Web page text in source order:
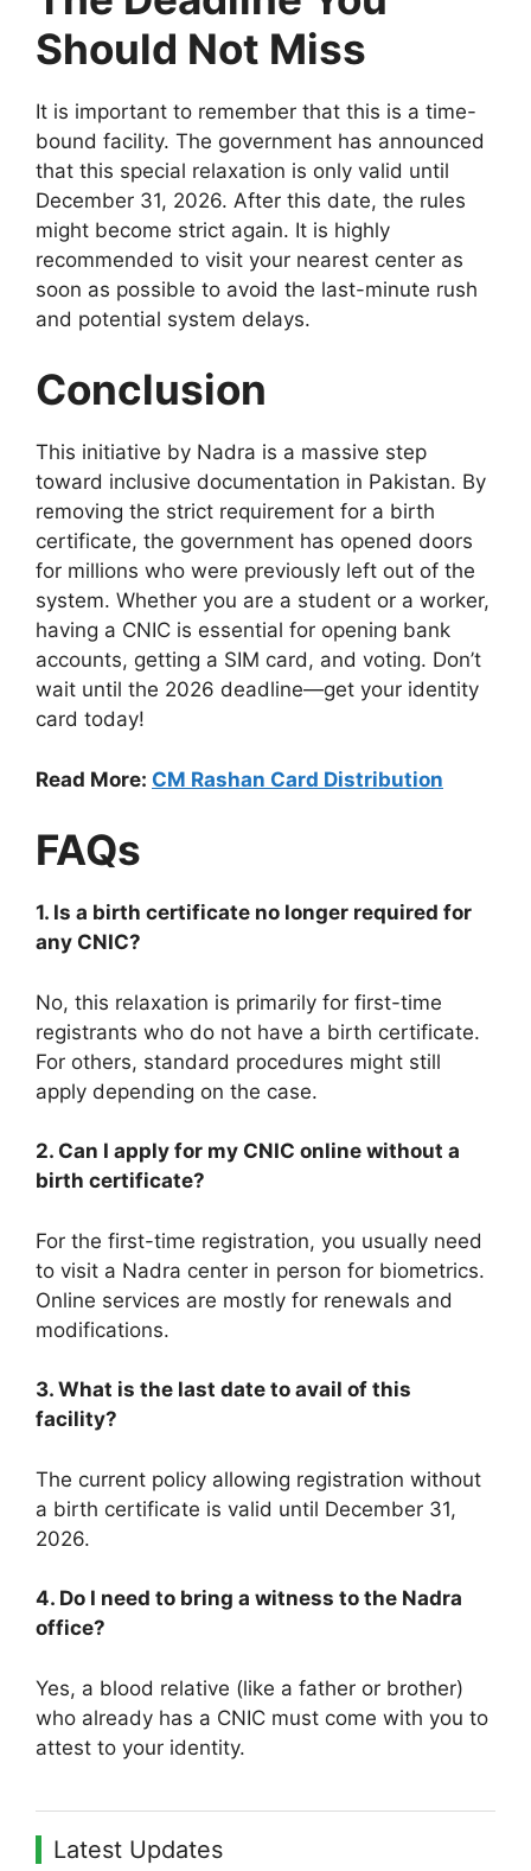
Should Not Miss
It is important to remember that this is a time-
bound facility. The government has announced
that this special relaxation is only valid until
December 31, 2026. After this date, the rules
might become strict again. It is highly
recommended to visit your nearest center as
soon as possible to avoid the last-minute rush
and potential system delays.
Conclusion
This initiative by Nadra is a massive step
toward inclusive documentation in Pakistan. By
removing the strict requirement for a birth
certificate, the government has opened doors
for millions who were previously left out of the
system. Whether you are a student or a worker,
having a CNIC is essential for opening bank
accounts, getting a SIM card, and voting. Don’t
wait until the 2026 deadline—get your identity
card today!
Read More: CM Rashan Card Distribution
FAQs
1. Is a birth certificate no longer required for
any CNIC?
No, this relaxation is primarily for first-time
registrants who do not have a birth certificate.
For others, standard procedures might still
apply depending on the case.
2. Can I apply for my CNIC online without a
birth certificate?
For the first-time registration, you usually need
to visit a Nadra center in person for biometrics.
Online services are mostly for renewals and
modifications.
3. What is the last date to avail of this
facility?
The current policy allowing registration without
a birth certificate is valid until December 31,
2026.
4. Do I need to bring a witness to the Nadra
office?
Yes, a blood relative (like a father or brother)
who already has a CNIC must come with you to
attest to your identity.
Latest Updates